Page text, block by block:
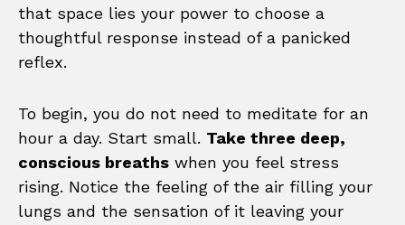
that space lies your power to choose a
thoughtful response instead of a panicked
reflex.
To begin, you do not need to meditate for an
hour a day. Start small. Take three deep,
conscious breaths when you feel stress
rising. Notice the feeling of the air filling your
lungs and the sensation of it leaving your